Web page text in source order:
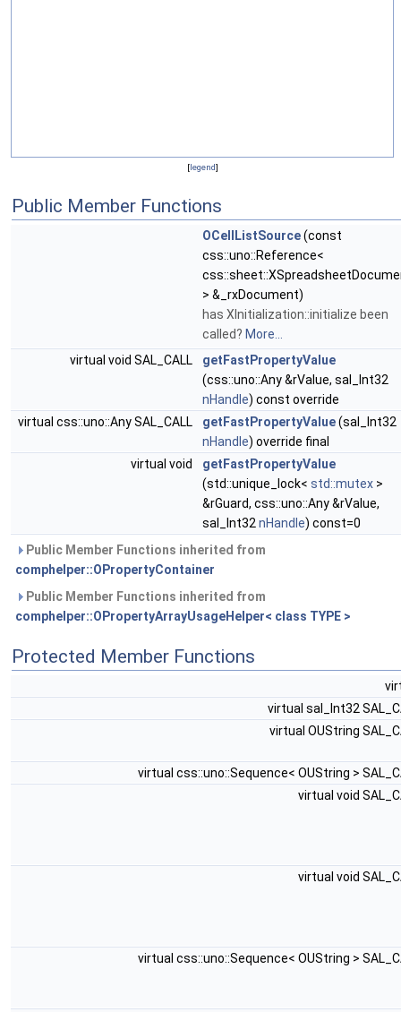
[legend]
Public Member Functions
OCellListSource(const
css::uno::Reference<
> &_rxDocument)
has XInitialization::initialize been
called? More...
virtual void SAL_CALL
getFastPropertyValue
(css::uno::Any &rValue, sal_Int32
nHandle) const override
virtual css::uno::Any SAL_CALL
getFastPropertyValue(sal_Int32
nHandle) override final
virtual void
getFastPropertyValue
(std::unique_lock< std::mutex >
&rGuard, css::uno::Any &rValue,
sal_Int32 nHandle) const=0
Public Member Functions inherited from
comphelper::OPropertyContainer
Public Member Functions inherited from
comphelper::OPropertyArrayUsageHelper< class TYPE >
Protected Member Functions
virtual sal_Int32
virtual OUString
virtual css::uno::Sequence< OUString >
virtual void
virtual void
virtual css::uno::Sequence< OUString >